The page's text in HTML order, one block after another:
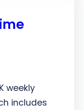
weekly
includes